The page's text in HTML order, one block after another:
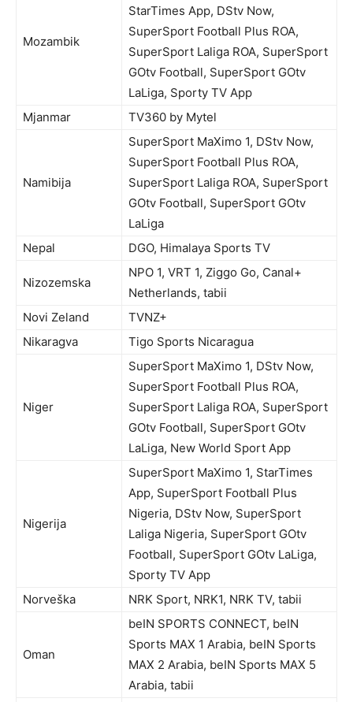
Mozambik
StarTimes App, DStv Now,
SuperSport Football Plus ROA,
SuperSport Laliga ROA, SuperSport
GOtv Football, SuperSport GOtv
LaLiga, Sporty TV App
Mjanmar
TV360 by Mytel
Namibija
SuperSport MaXimo 1, DStv Now,
SuperSport Football Plus ROA,
SuperSport Laliga ROA, SuperSport
GOtv Football, SuperSport GOtv
LaLiga
Nepal
DGO, Himalaya Sports TV
Nizozemska
NPO 1, VRT 1, Ziggo Go, Canal+
Netherlands, tabii
Novi Zeland
TVNZ+
Nikaragva
Tigo Sports Nicaragua
Niger
SuperSport MaXimo 1, DStv Now,
SuperSport Football Plus ROA,
SuperSport Laliga ROA, SuperSport
GOtv Football, SuperSport GOtv
LaLiga, New World Sport App
Nigerija
SuperSport MaXimo 1, StarTimes
App, SuperSport Football Plus
Nigeria, DStv Now, SuperSport
Laliga Nigeria, SuperSport GOtv
Football, SuperSport GOtv LaLiga,
Sporty TV App
Norveška
NRK Sport, NRK1, NRK TV, tabii
Oman
beIN SPORTS CONNECT, beIN
Sports MAX 1 Arabia, beIN Sports
MAX 2 Arabia, beIN Sports MAX 5
Arabia, tabii